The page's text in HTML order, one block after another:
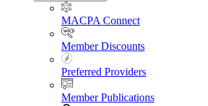
MACPA Connect
Member Discounts
Preferred Providers
Member Publications